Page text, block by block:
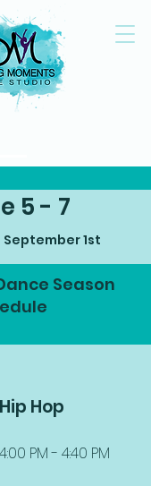
5 - 7
1st
Season
Hip Hop
PM - 4:40 PM